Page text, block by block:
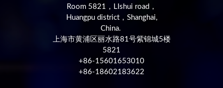
Room 5821，LIshui road，
Huangpu district，Shanghai,
China.
上海市黄浦区丽水路81号紫锦城5楼
5821
+86-15601653010
+86-18602183622